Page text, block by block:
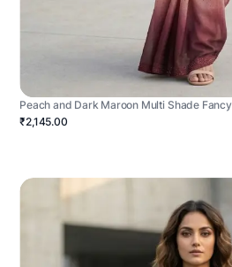
Peach and Dark Maroon Multi Shade
₹2,145.00